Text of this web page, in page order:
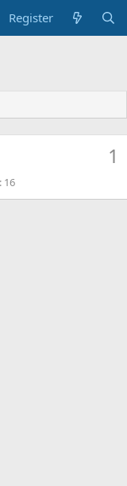
Register
1
16